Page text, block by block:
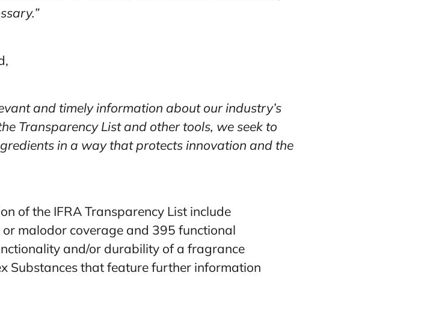
and timely information about our industry’s
Transparency List and other tools, we seek to
in a way that protects innovation and the
of the IFRA Transparency List include
malodor coverage and 395 functional
and/or durability of a fragrance
Substances that feature further information